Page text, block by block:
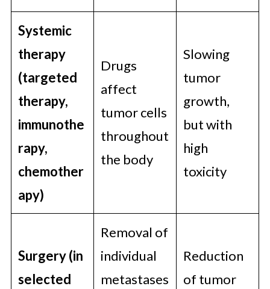
Systemic
therapy
(targeted
therapy,
immunothe
rapy,
chemother
apy)
Drugs
affect
tumor cells
throughout
the body
Slowing
tumor
growth,
but with
high
toxicity
Surgery (in
selected
Removal of
individual
metastases
Reduction
of tumor